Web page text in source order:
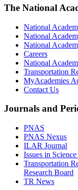
The National
National
National
National
Careers
National
Transportation
MyAcademies
Contact Us
Journals and
PNAS
PNAS Nexus
ILAR Journal
Issues in
Transportation
Research Board
TR News